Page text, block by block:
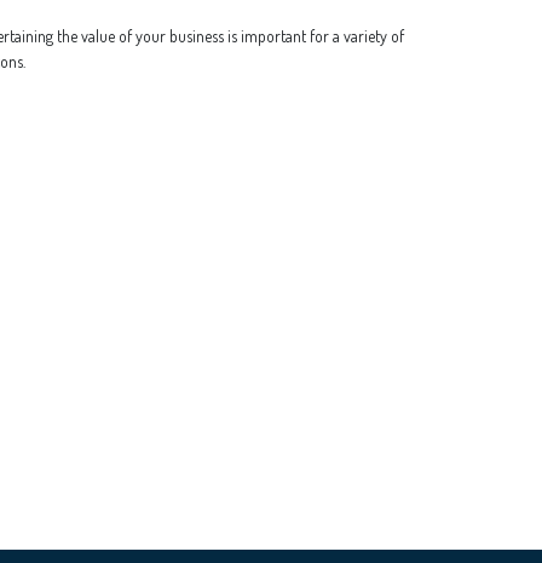
the value of your business is important for a variety of